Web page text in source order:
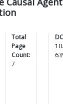
Total
Page
Count:
7